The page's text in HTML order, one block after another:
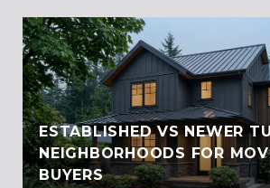
ESTABLISHED VS NEWER
NEIGHBORHOODS FOR
BUYERS